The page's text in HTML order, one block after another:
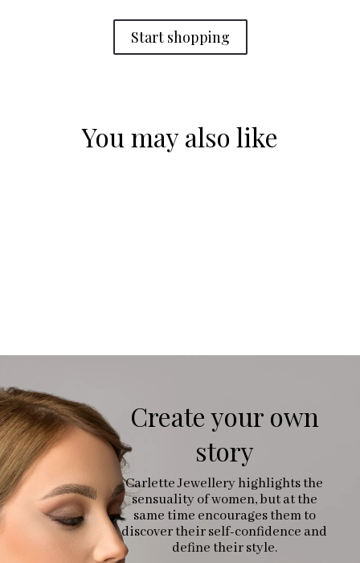
Start shopping
You may also like
Create your own
story
Carlette Jewellery highlights the
sensuality of women, but at the
same time encourages them to
discover their self-confidence and
define their style.